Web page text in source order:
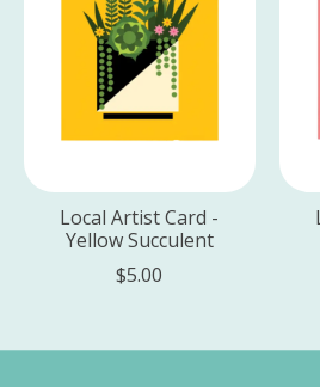
Local Artist Card -
Yellow Succulent
$5.00